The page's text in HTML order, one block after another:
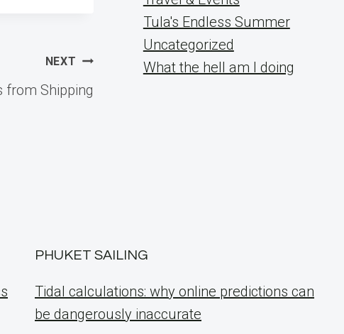
NEXT
from Shipping
Tula's Endless Summer
Uncategorized
What the hell am I doing
PHUKET SAILING
Tidal calculations: why online predictions can
be dangerously inaccurate